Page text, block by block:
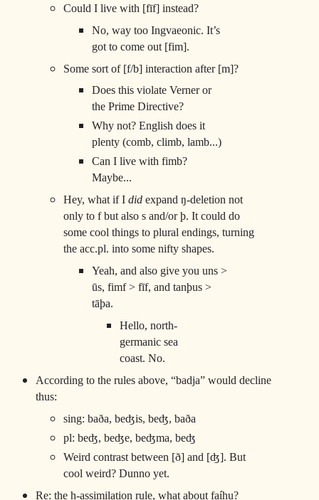
Could I live with [fīf] instead?
No, way too Ingvaeonic. It’s
got to come out [fim].
Some sort of [f/b] interaction after [m]?
Does this violate Verner or
the Prime Directive?
Why not? English does it
plenty (comb, climb, lamb...)
Can I live with fimb?
Maybe...
Hey, what if Idid expand ŋ-deletion not
only to f but also s and/or þ. It could do
some cool things to plural endings, turning
the acc.pl. into some nifty shapes.
Yeah, and also give you uns >
ūs, fimf > fīf, and tanþus >
tāþa.
Hello, north-
germanic sea
coast. No.
According to the rules above, “badja” would decline
thus:
sing: baða, beʤis, beʤ, baða
pl: beʤ, beʤe, beʤma, beʤ
Weird contrast between [ð] and [ʤ]. But
cool weird? Dunno yet.
Re: the h-assimilation rule, what about faíhu?